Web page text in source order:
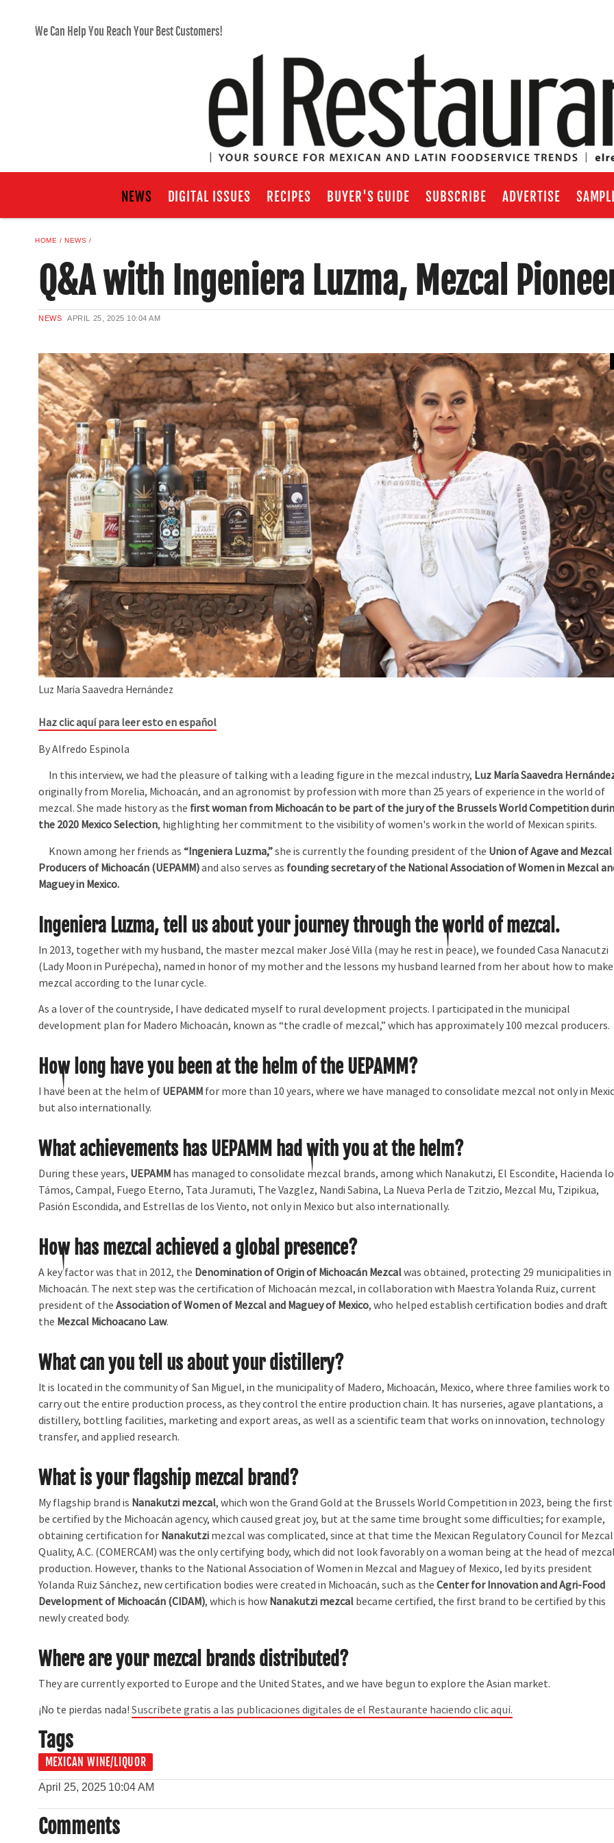
We Can Help You Reach Your Best Customers!
NEWS DIGITAL ISSUES RECIPES BUYER'S GUIDE SUBSCRIBE ADVERTISE
HOME NEWS
Q&A with Ingeniera Luzma, Mezcal
NEWS APRIL 25, 2025 10:04 AM
Luz María Saavedra Hernández
Haz clic aquí para leer esto en español
By Alfredo Espinola
In this interview, we had the pleasure of talking with a leading figure in the mezcal industry, Luz María Saavedra
originally from Morelia, Michoacán, and an agronomist by profession with more than 25 years of experience in the world of
mezcal. She made history as the first woman from Michoacán to be part of the jury of the Brussels World Competition
the 2020 Mexico Selection, highlighting her commitment to the visibility of women's work in the world of Mexican spirits.
Known among her friends as“Ingeniera Luzma,”she is currently the founding president of the Union of Agave and Mezcal
Producers of Michoacán (UEPAMM)and also serves as founding secretary of the National Association of Women in Mezcal
Maguey in Mexico.
Ingeniera Luzma, tell us about your journey through the world of mezcal.
In 2013, together with my husband, the master mezcal maker José Villa (may he rest in peace), we founded Casa Nanacutzi
(Lady Moon in Purépecha), named in honor of my mother and the lessons my husband learned from her about how to make
mezcal according to the lunar cycle.
As a lover of the countryside, I have dedicated myself to rural development projects. I participated in the municipal
development plan for Madero Michoacán, known as “the cradle of mezcal,” which has approximately 100 mezcal producers.
How long have you been at the helm of the UEPAMM?
I have been at the helm of UEPAMM for more than 10 years, where we have managed to consolidate mezcal not only in
but also internationally.
What achievements has UEPAMM had with you at the helm?
During these years, UEPAMM has managed to consolidate mezcal brands, among which Nanakutzi, El Escondite, Hacienda
Támos, Campal, Fuego Eterno, Tata Juramuti, The Vazglez, Nandi Sabina, La Nueva Perla de Tzitzio, Mezcal Mu, Tzipikua,
Pasión Escondida, and Estrellas de los Viento, not only in Mexico but also internationally.
How has mezcal achieved a global presence?
A key factor was that in 2012, the Denomination of Origin of Michoacán Mezcalwas obtained, protecting 29 municipalities in
Michoacán. The next step was the certification of Michoacán mezcal, in collaboration with Maestra Yolanda Ruiz, current
president of theAssociation of Women of Mezcal and Maguey of Mexico, who helped establish certification bodies and draft
the Mezcal Michoacano Law.
What can you tell us about your distillery?
It is located in the community of San Miguel, in the municipality of Madero, Michoacán, Mexico, where three families work to
carry out the entire production process, as they control the entire production chain. It has nurseries, agave plantations, a
distillery, bottling facilities, marketing and export areas, as well as a scientific team that works on innovation, technology
transfer, and applied research.
What is your flagship mezcal brand?
My flagship brand is Nanakutzi mezcal, which won the Grand Gold at the Brussels World Competition in 2023, being the
be certified by the Michoacán agency, which caused great joy, but at the same time brought some difficulties; for example,
obtaining certification for Nanakutzi mezcal was complicated, since at that time the Mexican Regulatory Council for Mezcal
Quality, A.C. (COMERCAM) was the only certifying body, which did not look favorably on a woman being at the head of
production. However, thanks to the National Association of Women in Mezcal and Maguey of Mexico, led by its president
Yolanda Ruiz Sánchez, new certification bodies were created in Michoacán, such as theCenter for Innovation and Agri-Food
Development of Michoacán (CIDAM), which is how Nanakutzi mezcal became certified, the first brand to be certified by this
newly created body.
Where are your mezcal brands distributed?
They are currently exported to Europe and the United States, and we have begun to explore the Asian market.
¡No te pierdas nada!Suscríbete gratis a las publicaciones digitales de el Restaurante haciendo clic aquí.
Tags
MEXICAN WINE/LIQUOR
April 25, 2025 10:04 AM
Comments